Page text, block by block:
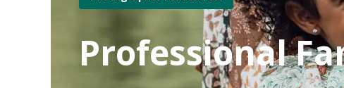
Professional